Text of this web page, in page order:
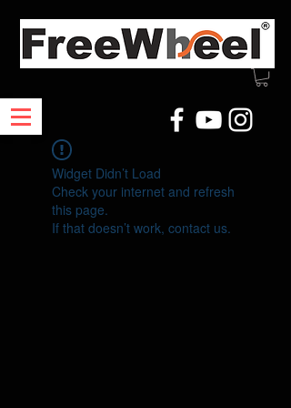
Widget Didn’t Load
Check your internet and refresh
this page.
If that doesn’t work, contact us.